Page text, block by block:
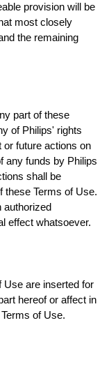
provision will be
most closely
the remaining
part of these
of Philips' rights
or future actions on
any funds by Philips
shall be
these Terms of Use.
authorized
effect whatsoever.
Use are inserted for
hereof or affect in
of Use.